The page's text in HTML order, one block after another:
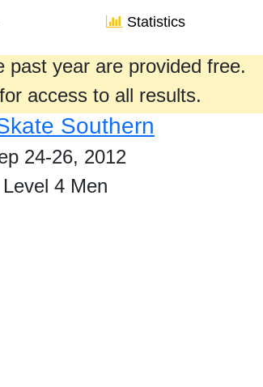
Statistics
past year are provided free.
for access to all results.
Southern
24-26, 2012
Level 4 Men